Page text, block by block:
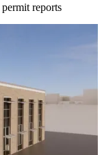
reports